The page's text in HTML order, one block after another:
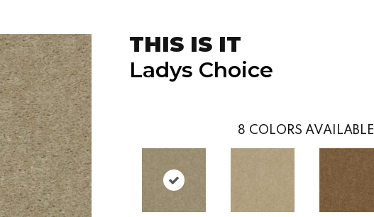
THIS IS IT
Ladys Choice
8 COLORS AVAILABLE